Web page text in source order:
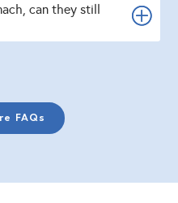
can they still
FAQs